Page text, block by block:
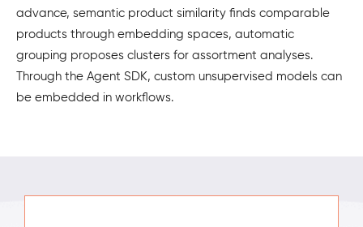
advance, semantic product similarity finds comparable
products through embedding spaces, automatic
grouping proposes clusters for assortment analyses.
Through the Agent SDK, custom unsupervised models can
be embedded in workflows.